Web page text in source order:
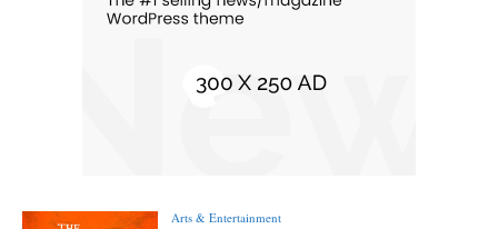
Arts & Entertainment